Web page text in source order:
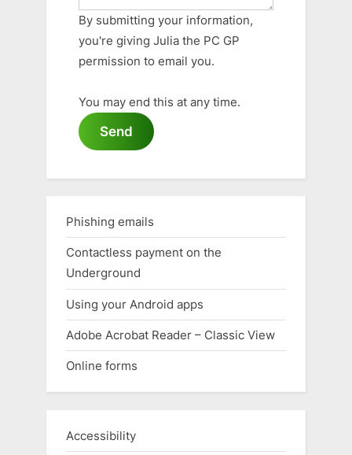
By submitting your information,
you're giving Julia the PC GP
permission to email you.
You may end this at any time.
Send
Phishing emails
Contactless payment on the
Underground
Using your Android apps
Adobe Acrobat Reader – Classic View
Online forms
Accessibility